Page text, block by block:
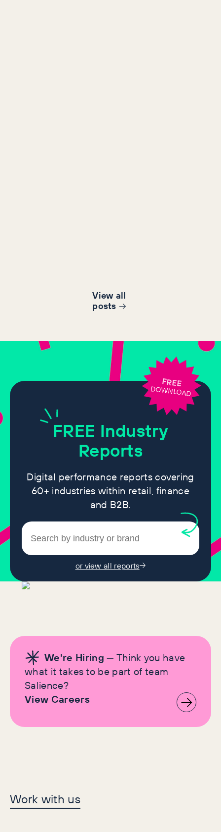
View all
posts
FREE Industry
Reports
Digital performance reports covering
60+ industries within retail, finance
and B2B.
or view all reports
FREE
DOWNLOAD
We're Hiring — Think you have
what it takes to be part of team
Salience?
View Careers
Let's make history
together
Work with us